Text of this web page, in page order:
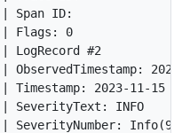
Span ID:
| Flags: 0
#2
2023-
2023-11-15
SeverityText: INFO
Info(9)